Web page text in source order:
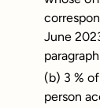
June
(b) 3 %
person